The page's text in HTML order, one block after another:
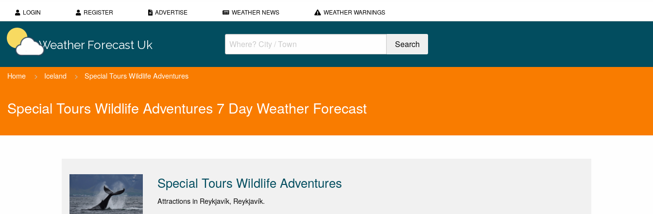
LOGIN REGISTER ADVERTISE WEATHER NEWS WEATHER WARNINGS
Weather Forecast Uk
Home > Iceland > Special Tours Wildlife Adventures
Special Tours Wildlife Adventures 7 Day Weather Forecast
Special Tours Wildlife Adventures
Attractions in Reykjavík, Reykjavík.